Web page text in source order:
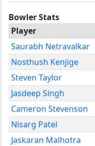
Bowler Stats
Player
Saurabh Netravalkar
Nosthush Kenjige
Steven Taylor
Jasdeep Singh
Cameron Stevenson
Nisarg Patel
Jaskaran Malhotra